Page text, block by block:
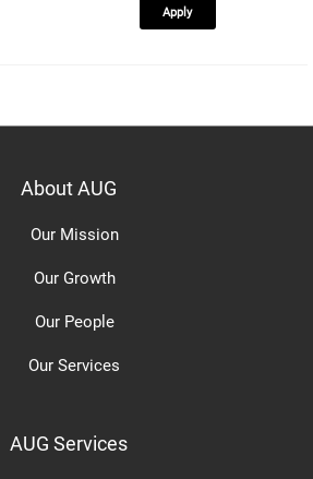
Apply
About AUG
Our Mission
Our Growth
Our People
Our Services
AUG Services